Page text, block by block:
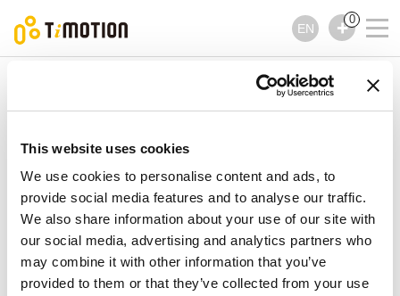
This website uses cookies
We use cookies to personalise content and ads, to
provide social media features and to analyse our traffic.
We also share information about your use of our site with
our social media, advertising and analytics partners who
may combine it with other information that you’ve
provided to them or that they’ve collected from your use
EN
0
TC12AC Series
TC12AC Series
Control Boxes